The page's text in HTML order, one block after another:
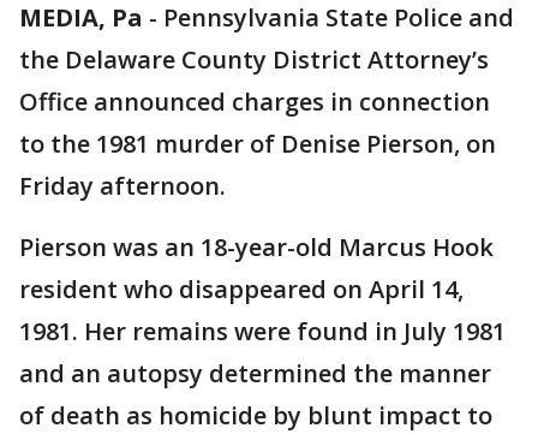
MEDIA, Pa - Pennsylvania State Police and
the Delaware County District Attorney’s
Office announced charges in connection
to the 1981 murder of Denise Pierson, on
Friday afternoon.
Pierson was an 18-year-old Marcus Hook
resident who disappeared on April 14,
1981. Her remains were found in July 1981
and an autopsy determined the manner
of death as homicide by blunt impact to